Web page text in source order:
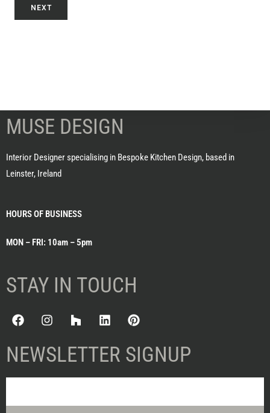
NEXT
MUSE DESIGN
Interior Designer specialising in Bespoke Kitchen Design, based in
Leinster, Ireland
HOURS OF BUSINESS
MON – FRI: 10am – 5pm
STAY IN TOUCH
NEWSLETTER SIGNUP